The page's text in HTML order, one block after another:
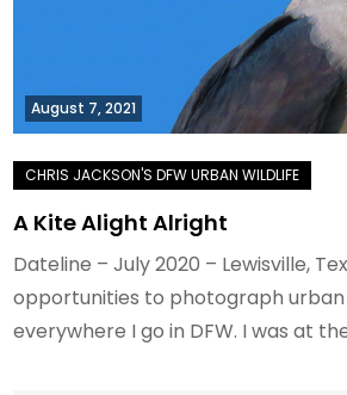
August 7, 2021
A Kite Alight Alright
Dateline – July 2020 – Lewisville,
opportunities to photograph
everywhere I go in DFW. I was at